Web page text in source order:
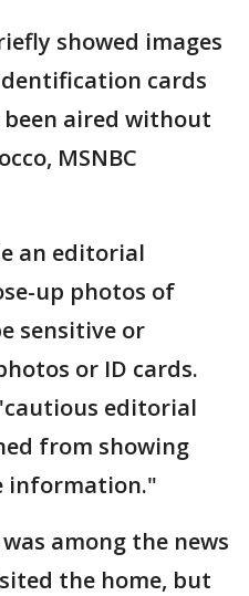
showed images
cards
aired without
MSNBC
an editorial
up photos of
sensitive or
or ID cards.
editorial
from showing
information."
among the news
the home, but